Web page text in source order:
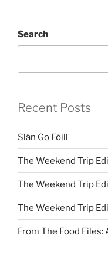
Search
Recent Posts
Slán Go Fóill
The Weekend Trip
The Weekend Trip
The Weekend Trip
From The Food